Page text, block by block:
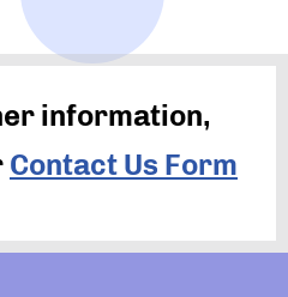
information,
Contact Us Form